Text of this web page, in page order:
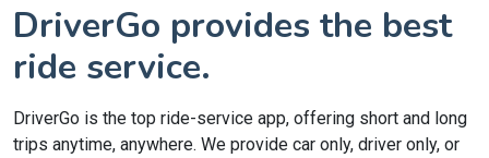
DriverGo provides the best
ride service.
DriverGo is the top ride-service app, offering short and long
trips anytime, anywhere. We provide car only, driver only, or